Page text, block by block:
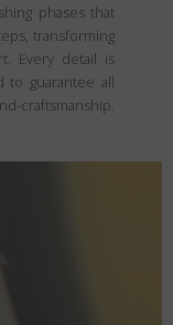
phases that
transforming
Every detail is
to guarantee all
craftsmanship.